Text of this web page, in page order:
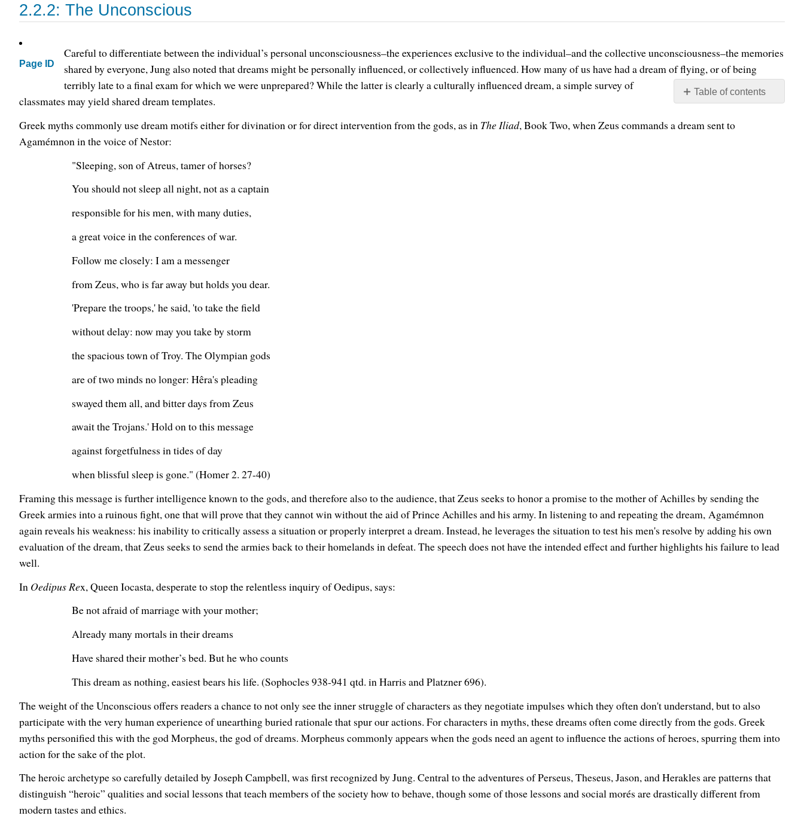
2.2.2: The Unconscious
Page ID
Table of contents
No
Careful to differentiate between the individual’s personal unconsciousness–the experiences exclusive to the individual–and the collective unconsciousness–the memories
shared by everyone, Jung also noted that dreams might be personally influenced, or collectively influenced. How many of us have had a dream of flying, or of being
terribly late to a final exam for which we were unprepared? While the latter is clearly a culturally influenced dream, a simple survey of
classmates may yield shared dream templates.
Greek myths commonly use dream motifs either for divination or for direct intervention from the gods, as in The Iliad, Book Two, when Zeus commands a dream sent to
Agamémnon in the voice of Nestor:
"Sleeping, son of Atreus, tamer of horses?
You should not sleep all night, not as a captain
responsible for his men, with many duties,
a great voice in the conferences of war.
Follow me closely: I am a messenger
from Zeus, who is far away but holds you dear.
'Prepare the troops,' he said, 'to take the field
without delay: now may you take by storm
the spacious town of Troy. The Olympian gods
are of two minds no longer: Hêra's pleading
swayed them all, and bitter days from Zeus
await the Trojans.' Hold on to this message
against forgetfulness in tides of day
when blissful sleep is gone." (Homer 2. 27-40)
Framing this message is further intelligence known to the gods, and therefore also to the audience, that Zeus seeks to honor a promise to the mother of Achilles by sending the
Greek armies into a ruinous fight, one that will prove that they cannot win without the aid of Prince Achilles and his army. In listening to and repeating the dream, Agamémnon
again reveals his weakness: his inability to critically assess a situation or properly interpret a dream. Instead, he leverages the situation to test his men's resolve by adding his own
evaluation of the dream, that Zeus seeks to send the armies back to their homelands in defeat. The speech does not have the intended effect and further highlights his failure to lead
well.
In Oedipus Rex, Queen Iocasta, desperate to stop the relentless inquiry of Oedipus, says:
Be not afraid of marriage with your mother;
Already many mortals in their dreams
Have shared their mother’s bed. But he who counts
This dream as nothing, easiest bears his life. (Sophocles 938-941 qtd. in Harris and Platzner 696).
The weight of the Unconscious offers readers a chance to not only see the inner struggle of characters as they negotiate impulses which they often don't understand, but to also
participate with the very human experience of unearthing buried rationale that spur our actions. For characters in myths, these dreams often come directly from the gods. Greek
myths personified this with the god Morpheus, the god of dreams. Morpheus commonly appears when the gods need an agent to influence the actions of heroes, spurring them into
action for the sake of the plot.
The heroic archetype so carefully detailed by Joseph Campbell, was first recognized by Jung. Central to the adventures of Perseus, Theseus, Jason, and Herakles are patterns that
distinguish “heroic” qualities and social lessons that teach members of the society how to behave, though some of those lessons and social morés are drastically different from
modern tastes and ethics.